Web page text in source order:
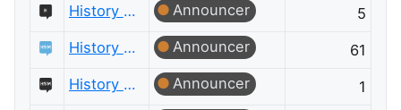
History Meta
Announcer
5
History of Science and Mathematics
Announcer
61
History of Science and Mathematics Meta
Announcer
1